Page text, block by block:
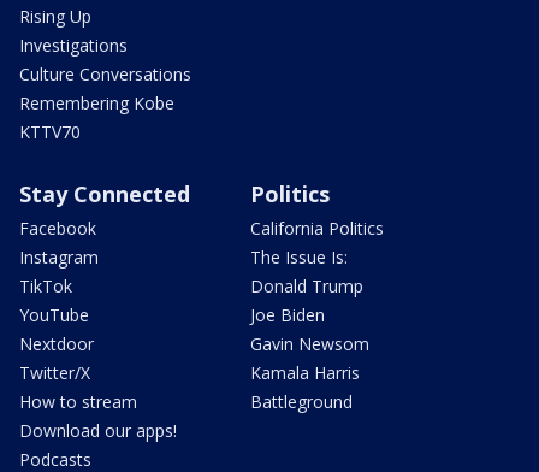
Rising Up
Investigations
Culture Conversations
Remembering Kobe
KTTV70
Stay Connected
Facebook
Instagram
TikTok
YouTube
Nextdoor
Twitter/X
How to stream
Download our apps!
Podcasts
Politics
California Politics
The Issue Is:
Donald Trump
Joe Biden
Gavin Newsom
Kamala Harris
Battleground